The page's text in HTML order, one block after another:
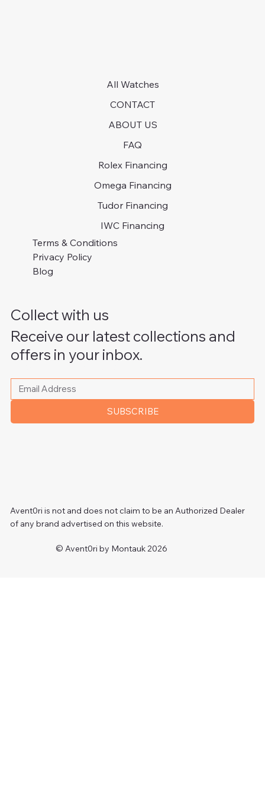
All Watches
CONTACT
ABOUT US
FAQ
Rolex Financing
Omega Financing
Tudor Financing
IWC Financing
Terms & Conditions
Privacy Policy
Blog
Collect with us
Receive our latest collections and
offers in your inbox.
Please write your email address
SUBSCRIBE
© Avent0ri by Montauk 2026
Avent0ri is not and does not claim to be an Authorized Dealer
of any brand advertised on this website.